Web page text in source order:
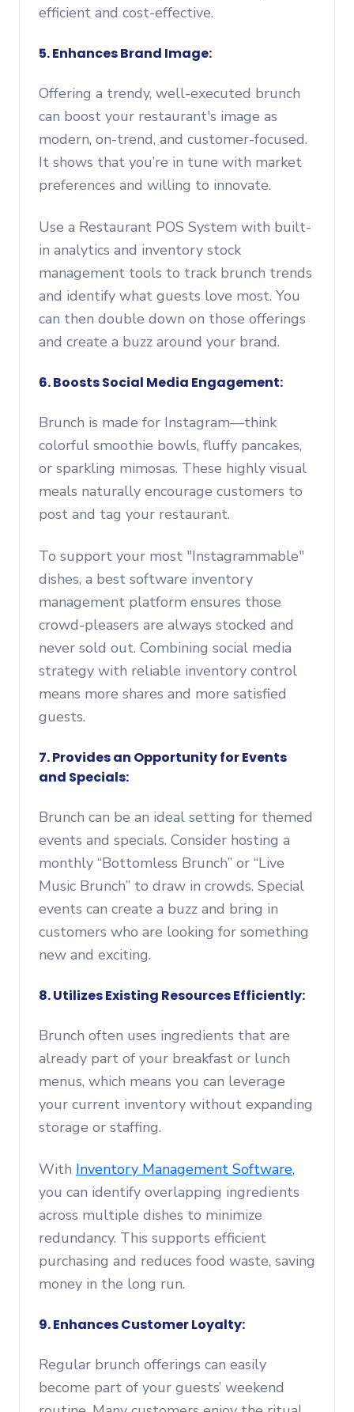
efficient and cost-effective.
5. Enhances Brand Image:
Offering a trendy, well-executed brunch
can boost your restaurant's image as
modern, on-trend, and customer-focused.
It shows that you’re in tune with market
preferences and willing to innovate.
Use a Restaurant POS System with built-
in analytics and inventory stock
management tools to track brunch trends
and identify what guests love most. You
can then double down on those offerings
and create a buzz around your brand.
6. Boosts Social Media Engagement:
Brunch is made for Instagram—think
colorful smoothie bowls, fluffy pancakes,
or sparkling mimosas. These highly visual
meals naturally encourage customers to
post and tag your restaurant.
To support your most "Instagrammable"
dishes, a best software inventory
management platform ensures those
crowd-pleasers are always stocked and
never sold out. Combining social media
strategy with reliable inventory control
means more shares and more satisfied
guests.
7. Provides an Opportunity for Events
and Specials:
Brunch can be an ideal setting for themed
events and specials. Consider hosting a
monthly “Bottomless Brunch” or “Live
Music Brunch” to draw in crowds. Special
events can create a buzz and bring in
customers who are looking for something
new and exciting.
8. Utilizes Existing Resources Efficiently:
Brunch often uses ingredients that are
already part of your breakfast or lunch
menus, which means you can leverage
your current inventory without expanding
storage or staffing.
With Inventory Management Software,
you can identify overlapping ingredients
across multiple dishes to minimize
redundancy. This supports efficient
purchasing and reduces food waste, saving
money in the long run.
9. Enhances Customer Loyalty:
Regular brunch offerings can easily
become part of your guests’ weekend